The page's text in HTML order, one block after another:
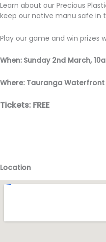
Learn about our Precious
keep our native manu safe in
Play our game and win prizes
When: Sunday 2nd March,
Where: Tauranga Waterfront
Tickets: FREE
Location